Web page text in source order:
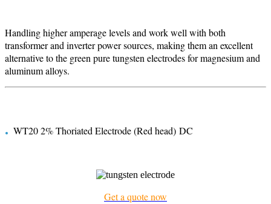
Handling higher amperage levels and work well with both
transformer and inverter power sources, making them an excellent
alternative to the green pure tungsten electrodes for magnesium and
aluminum alloys.
. WT20 2% Thoriated Electrode (Red head) DC
Get a quote now